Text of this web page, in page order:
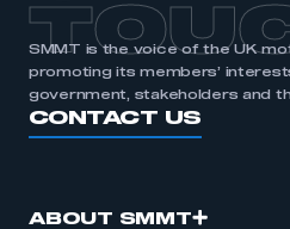
SMMT is the voice of the UK
promoting its members’
government, stakeholders and
CONTACT US
ABOUT SMMT